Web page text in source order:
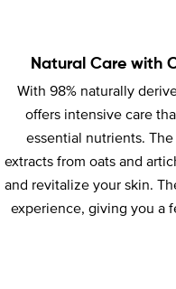
Natural Care with
With 98% naturally
offers intensive care
essential nutrients.
extracts from oats and
and revitalize your skin.
experience, giving you a